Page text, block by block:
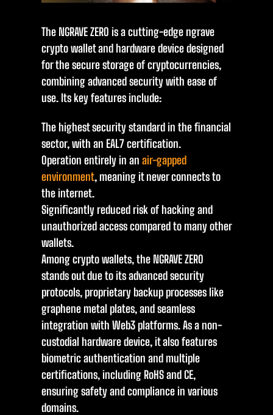
The NGRAVE ZERO is a cutting-edge ngrave
crypto wallet and hardware device designed
for the secure storage of cryptocurrencies,
combining advanced security with ease of
use. Its key features include:
The highest security standard in the financial
sector, with an EAL7 certification.
Operation entirely in an air-gapped
environment, meaning it never connects to
the internet.
Significantly reduced risk of hacking and
unauthorized access compared to many other
wallets.
Among crypto wallets, the NGRAVE ZERO
stands out due to its advanced security
protocols, proprietary backup processes like
graphene metal plates, and seamless
integration with Web3 platforms. As a non-
custodial hardware device, it also features
biometric authentication and multiple
certifications, including RoHS and CE,
ensuring safety and compliance in various
domains.